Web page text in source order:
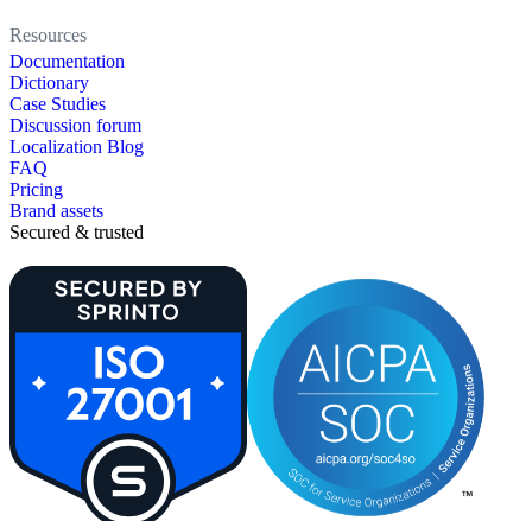
Resources
Documentation
Dictionary
Case Studies
Discussion forum
Localization Blog
FAQ
Pricing
Brand assets
Secured & trusted